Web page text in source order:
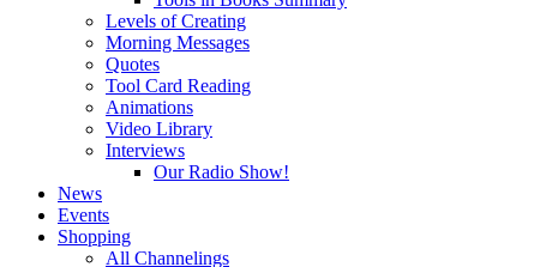
Levels of Creating
Morning Messages
Quotes
Tool Card Reading
Animations
Video Library
Interviews
Our Radio Show!
News
Events
Shopping
All Channelings